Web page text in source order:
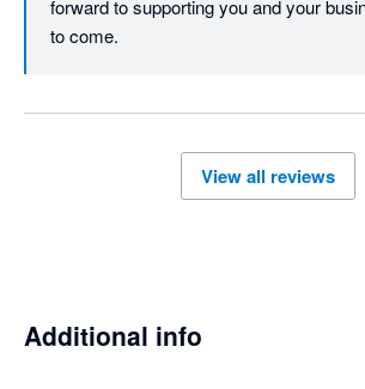
forward to supporting you and your
to come.
View all reviews
Additional info